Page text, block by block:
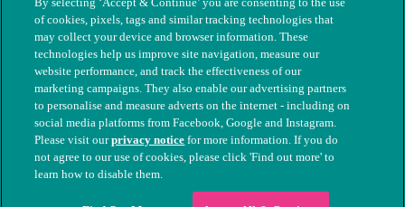
© The People's Dispensary for Sick Animals. Registered charity
nos. 208217 & SC037585
of cookies, pixels, tags and similar tracking technologies that
may collect your device and browser information. These
technologies help us improve site navigation, measure our
website performance, and track the effectiveness of our
marketing campaigns. They also enable our advertising partners
to personalise and measure adverts on the internet - including on
social media platforms from Facebook, Google and Instagram.
Please visit ourprivacy notice for more information. If you do
not agree to our use of cookies, please click 'Find out more' to
learn how to disable them.